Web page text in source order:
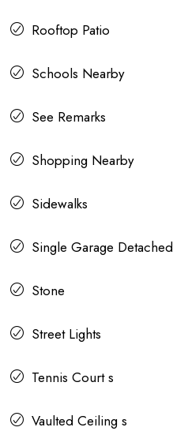
Rooftop Patio
Schools Nearby
See Remarks
Shopping Nearby
Sidewalks
Single Garage Detached
Stone
Street Lights
Tennis Court s
Vaulted Ceiling s